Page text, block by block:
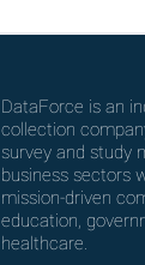
DataForce is an
collection
survey and study
business sectors
mission-driven
education,
healthcare.